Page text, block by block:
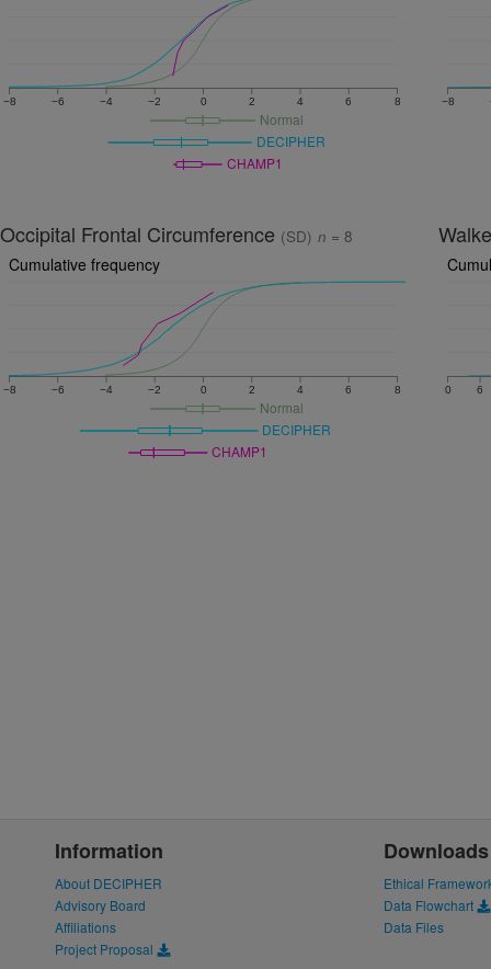
−8 −6 −4 −2 0 2 4 6 8
Normal
DECIPHER
CHAMP1
−8
Occipital Frontal Circumference (SD) n = 8
Cumulative frequency
−8 −6 −4 −2 0 2 4 6 8
Normal
DECIPHER
CHAMP1
0 6
Information
About DECIPHER
Advisory Board
Affiliations
Project Proposal
Downloads
Ethical
Data Flowchart
Data Files